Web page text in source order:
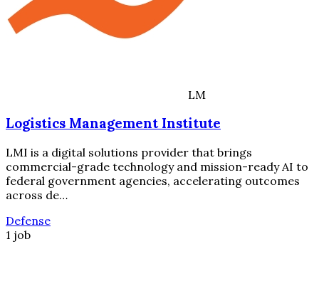
LM
Logistics Management Institute
LMI is a digital solutions provider that brings
commercial-grade technology and mission-ready AI to
federal government agencies, accelerating outcomes
across de…
Defense
1 job